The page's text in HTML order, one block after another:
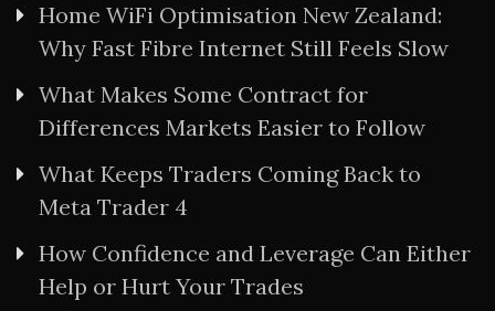
Home WiFi Optimisation New Zealand:
Why Fast Fibre Internet Still Feels Slow
What Makes Some Contract for
Differences Markets Easier to Follow
What Keeps Traders Coming Back to
Meta Trader 4
How Confidence and Leverage Can Either
Help or Hurt Your Trades